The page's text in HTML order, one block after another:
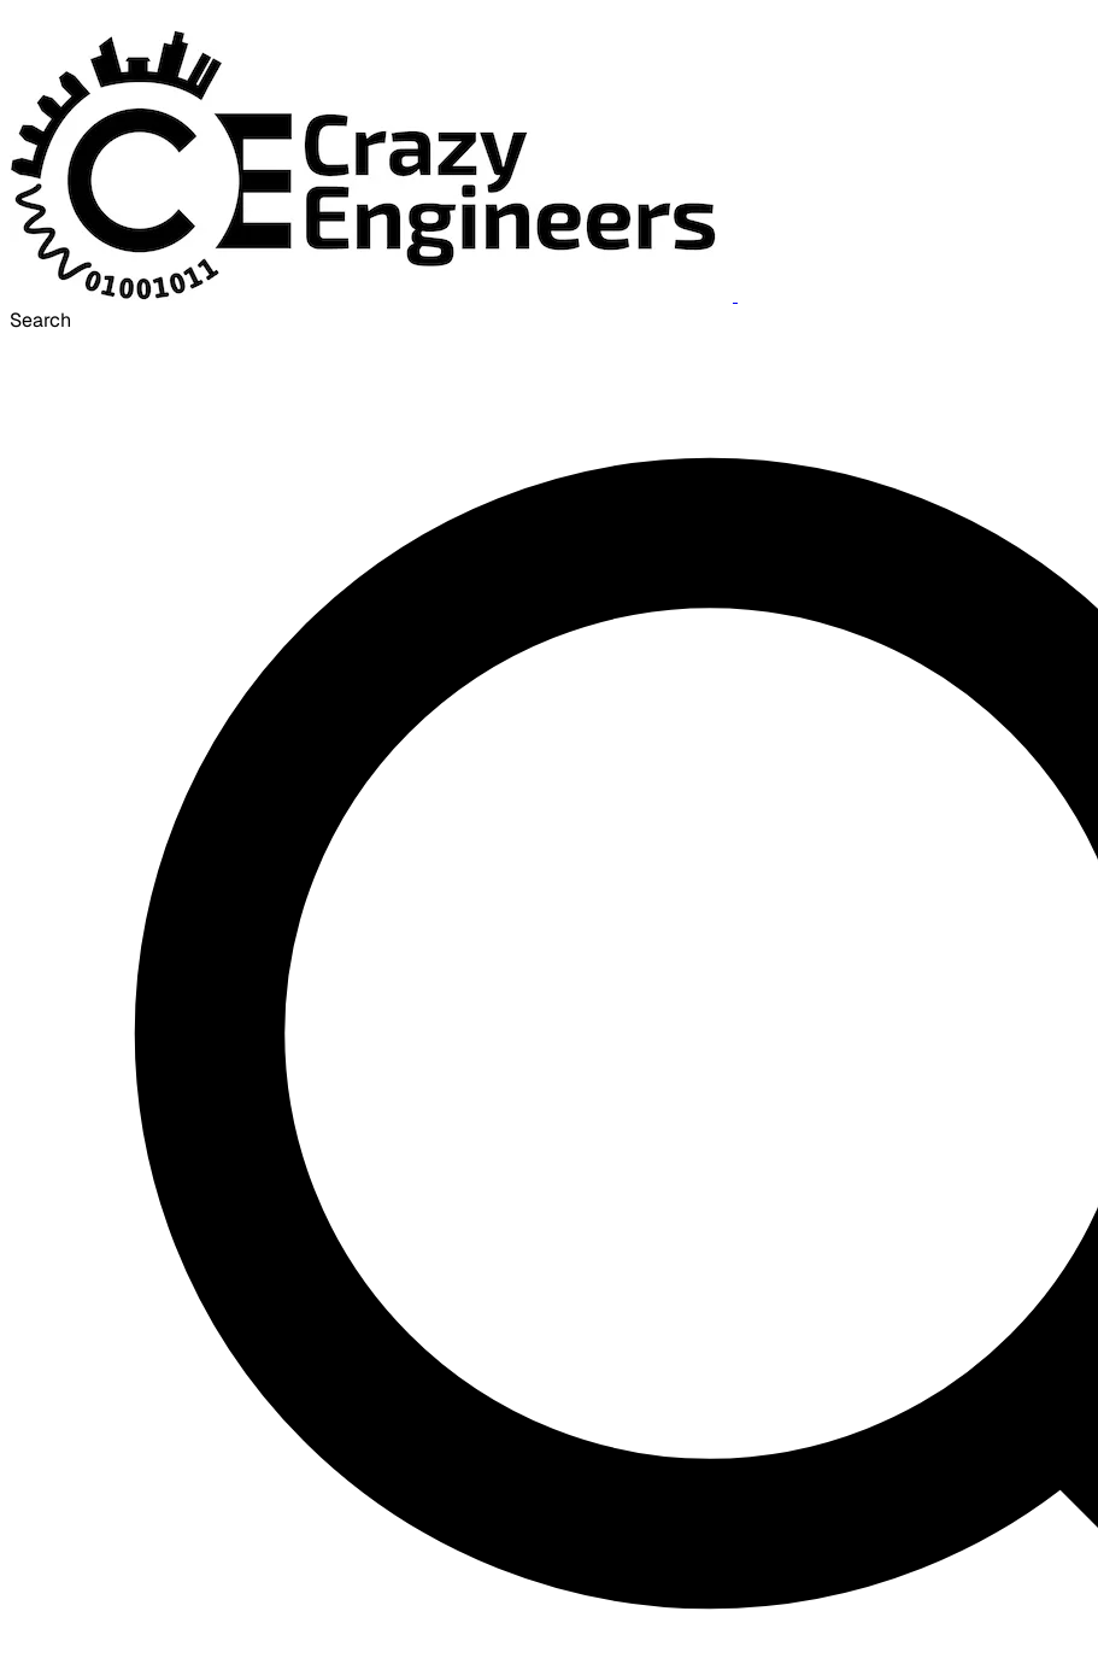
Search